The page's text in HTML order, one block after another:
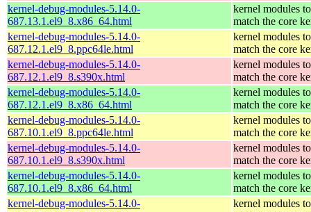
kernel-debug-modules-5.14.0-
687.13.1.el9_8.x86_64.html
kernel modules to
match the core
kernel-debug-modules-5.14.0-
687.12.1.el9_8.ppc64le.html
kernel modules to
match the core
kernel-debug-modules-5.14.0-
687.12.1.el9_8.s390x.html
kernel modules to
match the core
kernel-debug-modules-5.14.0-
687.12.1.el9_8.x86_64.html
kernel modules to
match the core
kernel-debug-modules-5.14.0-
687.10.1.el9_8.ppc64le.html
kernel modules to
match the core
kernel-debug-modules-5.14.0-
687.10.1.el9_8.s390x.html
kernel modules to
match the core
kernel-debug-modules-5.14.0-
687.10.1.el9_8.x86_64.html
kernel modules to
match the core
kernel-debug-modules-5.14.0-
kernel modules to